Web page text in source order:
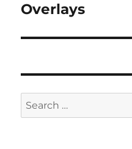
Overlays
Search
for: